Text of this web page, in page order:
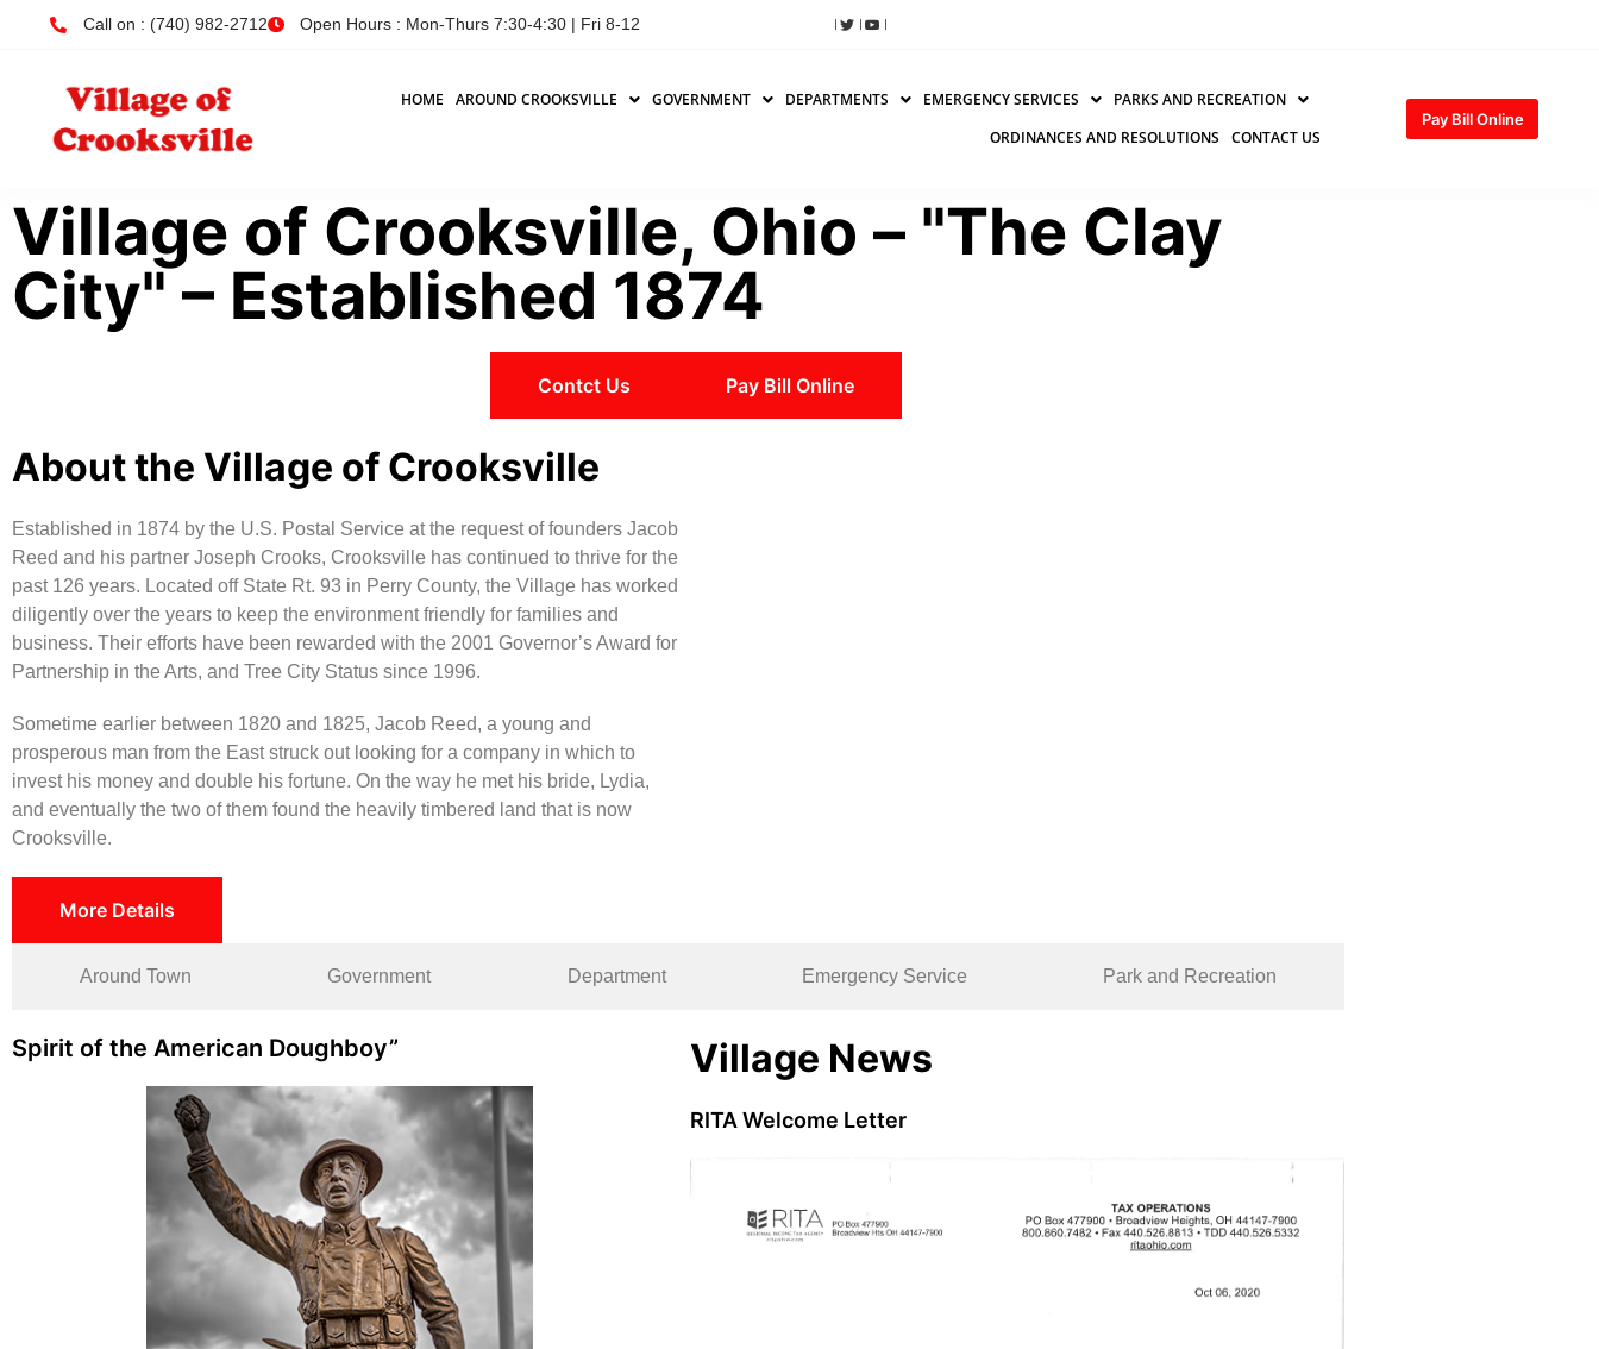
Call on : (740) 982-2712 Open Hours : Mon-Thurs 7:30-4:30 | Fri 8-12
HOME AROUND CROOKSVILLE GOVERNMENT DEPARTMENTS EMERGENCY SERVICES
PARKS AND RECREATION
ORDINANCES AND RESOLUTIONS
CONTACT US
Pay Bill Online
Village of Crooksville, Ohio – "The Clay
City" – Established 1874
Contct Us Pay Bill Online
About the Village of Crooksville
Established in 1874 by the U.S. Postal Service at the request of founders Jacob
Reed and his partner Joseph Crooks, Crooksville has continued to thrive for the
past 126 years. Located off State Rt. 93 in Perry County, the Village has worked
diligently over the years to keep the environment friendly for families and
business. Their efforts have been rewarded with the 2001 Governor’s Award for
Partnership in the Arts, and Tree City Status since 1996.
Sometime earlier between 1820 and 1825, Jacob Reed, a young and
prosperous man from the East struck out looking for a company in which to
invest his money and double his fortune. On the way he met his bride, Lydia,
and eventually the two of them found the heavily timbered land that is now
Crooksville.
More Details
Around Town Government Department Emergency Service Park and Recreation
Spirit of the American Doughboy” Village News
RITA Welcome Letter